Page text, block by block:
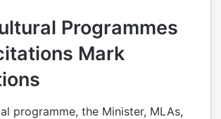
Programmes
Mark
programme, the Minister, MLAs,